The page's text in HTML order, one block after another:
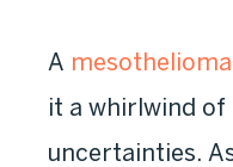
A
it a whirlwind of
uncertainties.